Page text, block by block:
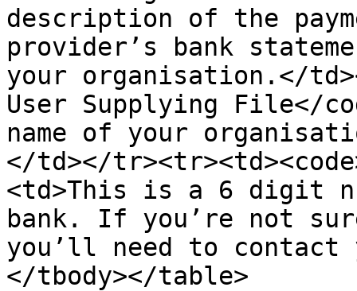
description of the
provider’s bank
your organisation.</
User Supplying File</
name of your
</td></
<td>This is a 6 digit
bank. If you’re not
you’ll need to contact
</tbody></table>